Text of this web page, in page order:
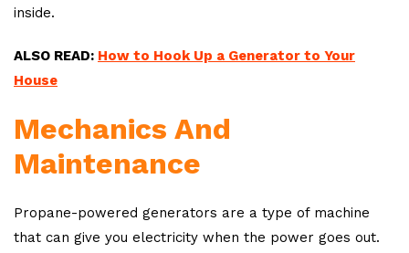
inside.
ALSO READ: How to Hook Up a Generator to Your
House
Mechanics And
Maintenance
Propane-powered generators are a type of machine
that can give you electricity when the power goes out.